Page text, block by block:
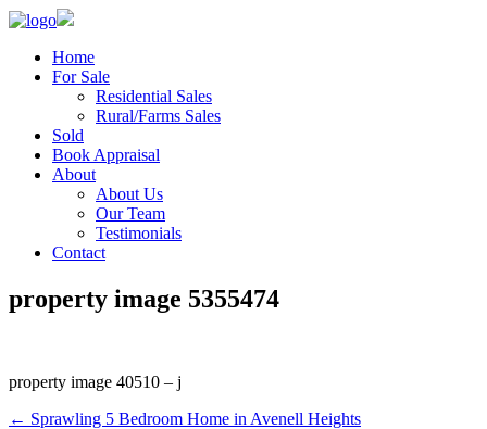
Home
For Sale
Residential Sales
Rural/Farms Sales
Sold
Book Appraisal
About
About Us
Our Team
Testimonials
Contact
property image 5355474
property image 40510 – j
← Sprawling 5 Bedroom Home in Avenell Heights